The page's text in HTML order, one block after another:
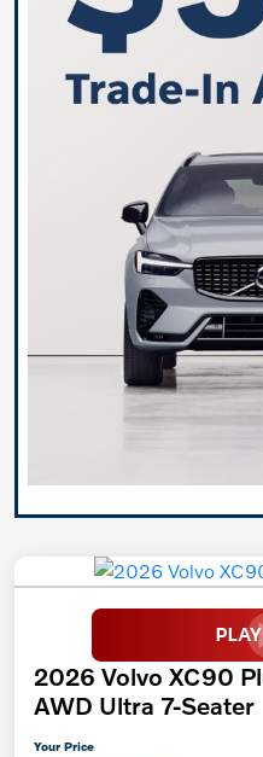
2026 Volvo XC90
AWD Ultra 7-Seater
Your Price